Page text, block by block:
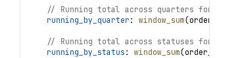
// Running total across quarters for
running_by_quarter : window_sum(
// Running total across statuses for
running_by_status : window_sum(